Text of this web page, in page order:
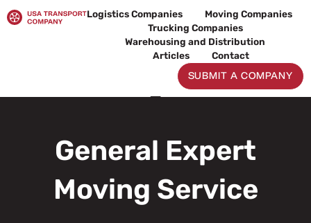
to
Logistics Companies
Moving Companies
Trucking Companies
Warehousing and Distribution
Articles
Contact
SUBMIT A COMPANY
General Expert
Moving Service